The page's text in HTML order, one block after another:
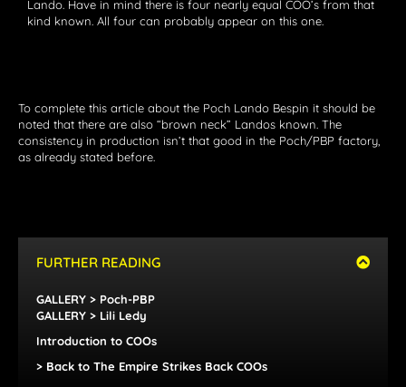
Lando. Have in mind there is four nearly equal COO’s from that
kind known. All four can probably appear on this one.
To complete this article about the Poch Lando Bespin it should be
noted that there are also “brown neck” Landos known. The
consistency in production isn’t that good in the Poch/PBP factory,
as already stated before.
FURTHER READING
GALLERY > Poch-PBP
GALLERY > Lili Ledy
Introduction to COOs
> Back to The Empire Strikes Back COOs